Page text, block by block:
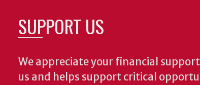
SUPPORT US
We appreciate your financial
us and helps support critical